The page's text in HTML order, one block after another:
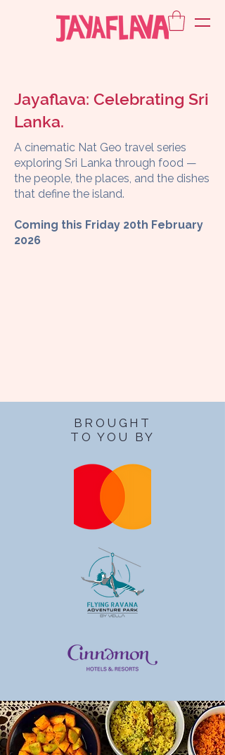
Jayaflava: Celebrating Sri
Lanka.
A cinematic Nat Geo travel series
exploring Sri Lanka through food —
the people, the places, and the dishes
that define the island.
Coming this Friday 20th February
2026
BROUGHT
TO YOU BY